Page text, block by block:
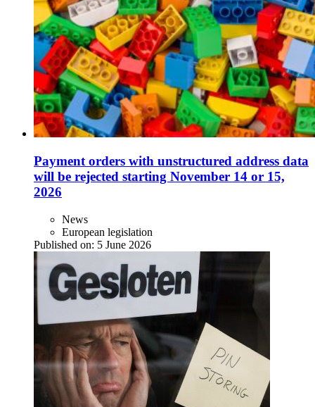
Payment orders with unstructured address data
will be rejected starting November 14 or 15,
2026
News
European legislation
Published on: 5 June 2026